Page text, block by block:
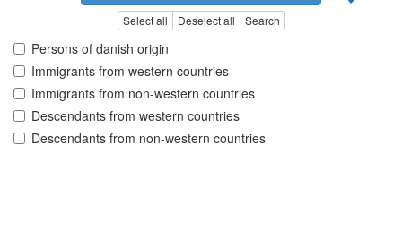
Select all Deselect all Search
Persons of danish origin
Immigrants from western countries
Immigrants from non-western countries
Descendants from western countries
Descendants from non-western countries